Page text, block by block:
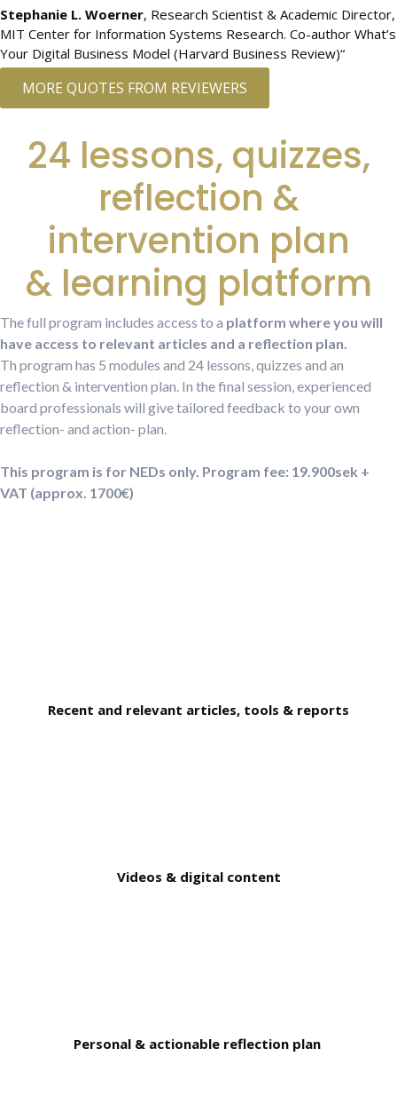
Stephanie L. Woerner, Research Scientist & Academic Director,
MIT Center for Information Systems Research. Co-author What’s
Your Digital Business Model (Harvard Business Review)“
MORE QUOTES FROM REVIEWERS
24 lessons, quizzes,
reflection &
intervention plan
& learning platform
The full program includes access to a platform where you will
have access to relevant articles and a reflection plan.
Th program has 5 modules and 24 lessons, quizzes and an
reflection & intervention plan. In the final session, experienced
board professionals will give tailored feedback to your own
reflection- and action- plan.
This program is for NEDs only. Program fee: 19.900sek +
VAT (approx. 1700€)
Recent and relevant articles, tools & reports
Videos & digital content
Personal & actionable reflection plan